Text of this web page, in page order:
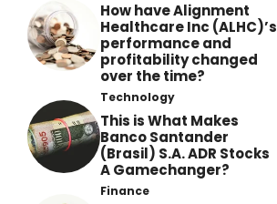
How have Alignment
Healthcare Inc (ALHC)’s
performance and
profitability changed
over the time?
Technology
This is What Makes
Banco Santander
(Brasil) S.A. ADR Stocks
A Gamechanger?
Finance